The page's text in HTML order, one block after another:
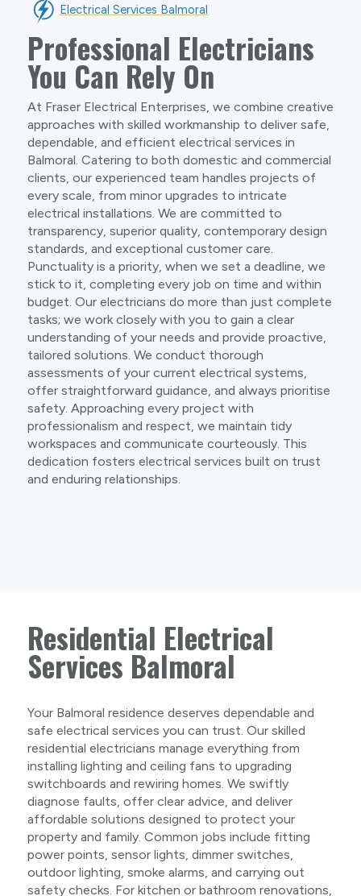
Electrical Services Balmoral
Professional Electricians
You Can Rely On
At Fraser Electrical Enterprises, we combine creative
approaches with skilled workmanship to deliver safe,
dependable, and efficient electrical services in
Balmoral. Catering to both domestic and commercial
clients, our experienced team handles projects of
every scale, from minor upgrades to intricate
electrical installations. We are committed to
transparency, superior quality, contemporary design
standards, and exceptional customer care.
Punctuality is a priority, when we set a deadline, we
stick to it, completing every job on time and within
budget. Our electricians do more than just complete
tasks; we work closely with you to gain a clear
understanding of your needs and provide proactive,
tailored solutions. We conduct thorough
assessments of your current electrical systems,
offer straightforward guidance, and always prioritise
safety. Approaching every project with
professionalism and respect, we maintain tidy
workspaces and communicate courteously. This
dedication fosters electrical services built on trust
and enduring relationships.
Residential Electrical
Services Balmoral
Your Balmoral residence deserves dependable and
safe electrical services you can trust. Our skilled
residential electricians manage everything from
installing lighting and ceiling fans to upgrading
switchboards and rewiring homes. We swiftly
diagnose faults, offer clear advice, and deliver
affordable solutions designed to protect your
property and family. Common jobs include fitting
power points, sensor lights, dimmer switches,
outdoor lighting, smoke alarms, and carrying out
safety checks. For kitchen or bathroom renovations,